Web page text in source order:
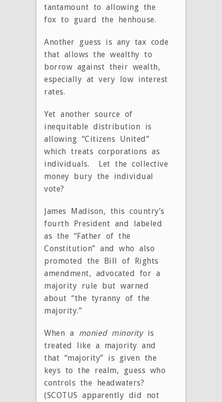
tantamount to allowing the
fox to guard the henhouse.
Another guess is any tax code
that allows the wealthy to
borrow against their wealth,
especially at very low interest
rates.
Yet another source of
inequitable distribution is
allowing “Citizens United”
which treats corporations as
individuals. Let the collective
money bury the individual
vote?
James Madison, this country’s
fourth President and labeled
as the “Father of the
Constitution” and who also
promoted the Bill of Rights
amendment, advocated for a
majority rule but warned
about “the tyranny of the
majority.”
When a monied minorityis
treated like a majority and
that “majority” is given the
keys to the realm, guess who
controls the headwaters?
(SCOTUS apparently did not